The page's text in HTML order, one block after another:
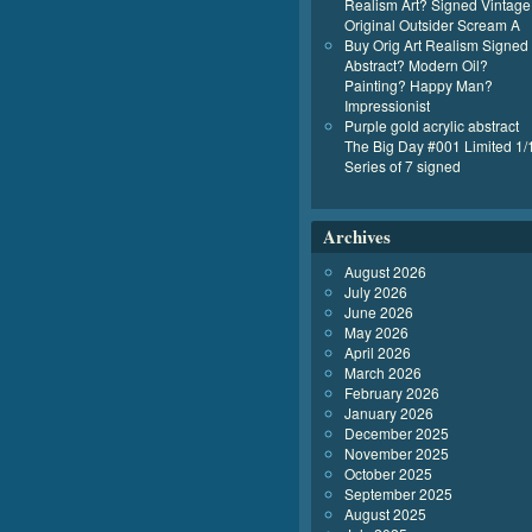
Realism Art? Signed Vintage
Original Outsider Scream A
Buy Orig Art Realism Signed
Abstract? Modern Oil?
Painting? Happy Man?
Impressionist
Purple gold acrylic abstract
The Big Day #001 Limited 1/
Series of 7 signed
Archives
August 2026
July 2026
June 2026
May 2026
April 2026
March 2026
February 2026
January 2026
December 2025
November 2025
October 2025
September 2025
August 2025